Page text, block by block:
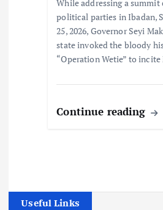
While addressing a
political parties in Ibadan,
25, 2026, Governor Seyi
state invoked the bloody
“Operation Wetie” to
Continue reading
Useful Links